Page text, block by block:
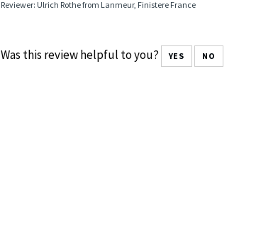
Reviewer: Ulrich Rothe from Lanmeur, Finistere France
Was this review helpful to you? YES NO